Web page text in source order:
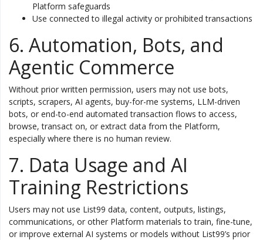
Platform safeguards
Use connected to illegal activity or prohibited transactions
6. Automation, Bots, and
Agentic Commerce
Without prior written permission, users may not use bots,
scripts, scrapers, AI agents, buy-for-me systems, LLM-driven
bots, or end-to-end automated transaction flows to access,
browse, transact on, or extract data from the Platform,
especially where there is no human review.
7. Data Usage and AI
Training Restrictions
Users may not use List99 data, content, outputs, listings,
communications, or other Platform materials to train, fine-tune,
or improve external AI systems or models without List99’s prior